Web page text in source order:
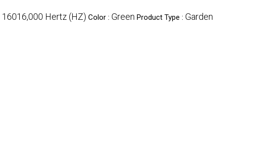
16016,000 Hertz (HZ) Color : Green Product Type : Garden